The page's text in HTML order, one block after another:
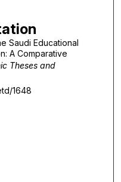
Saudi Educational
A Comparative
Theses and
1648